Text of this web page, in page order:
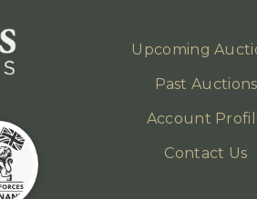
Upcoming
Past Auctions
Account
Contact Us